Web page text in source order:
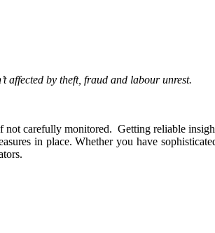
affected by theft, fraud and labour unrest.
carefully monitored. Getting reliable
in place. Whether you have